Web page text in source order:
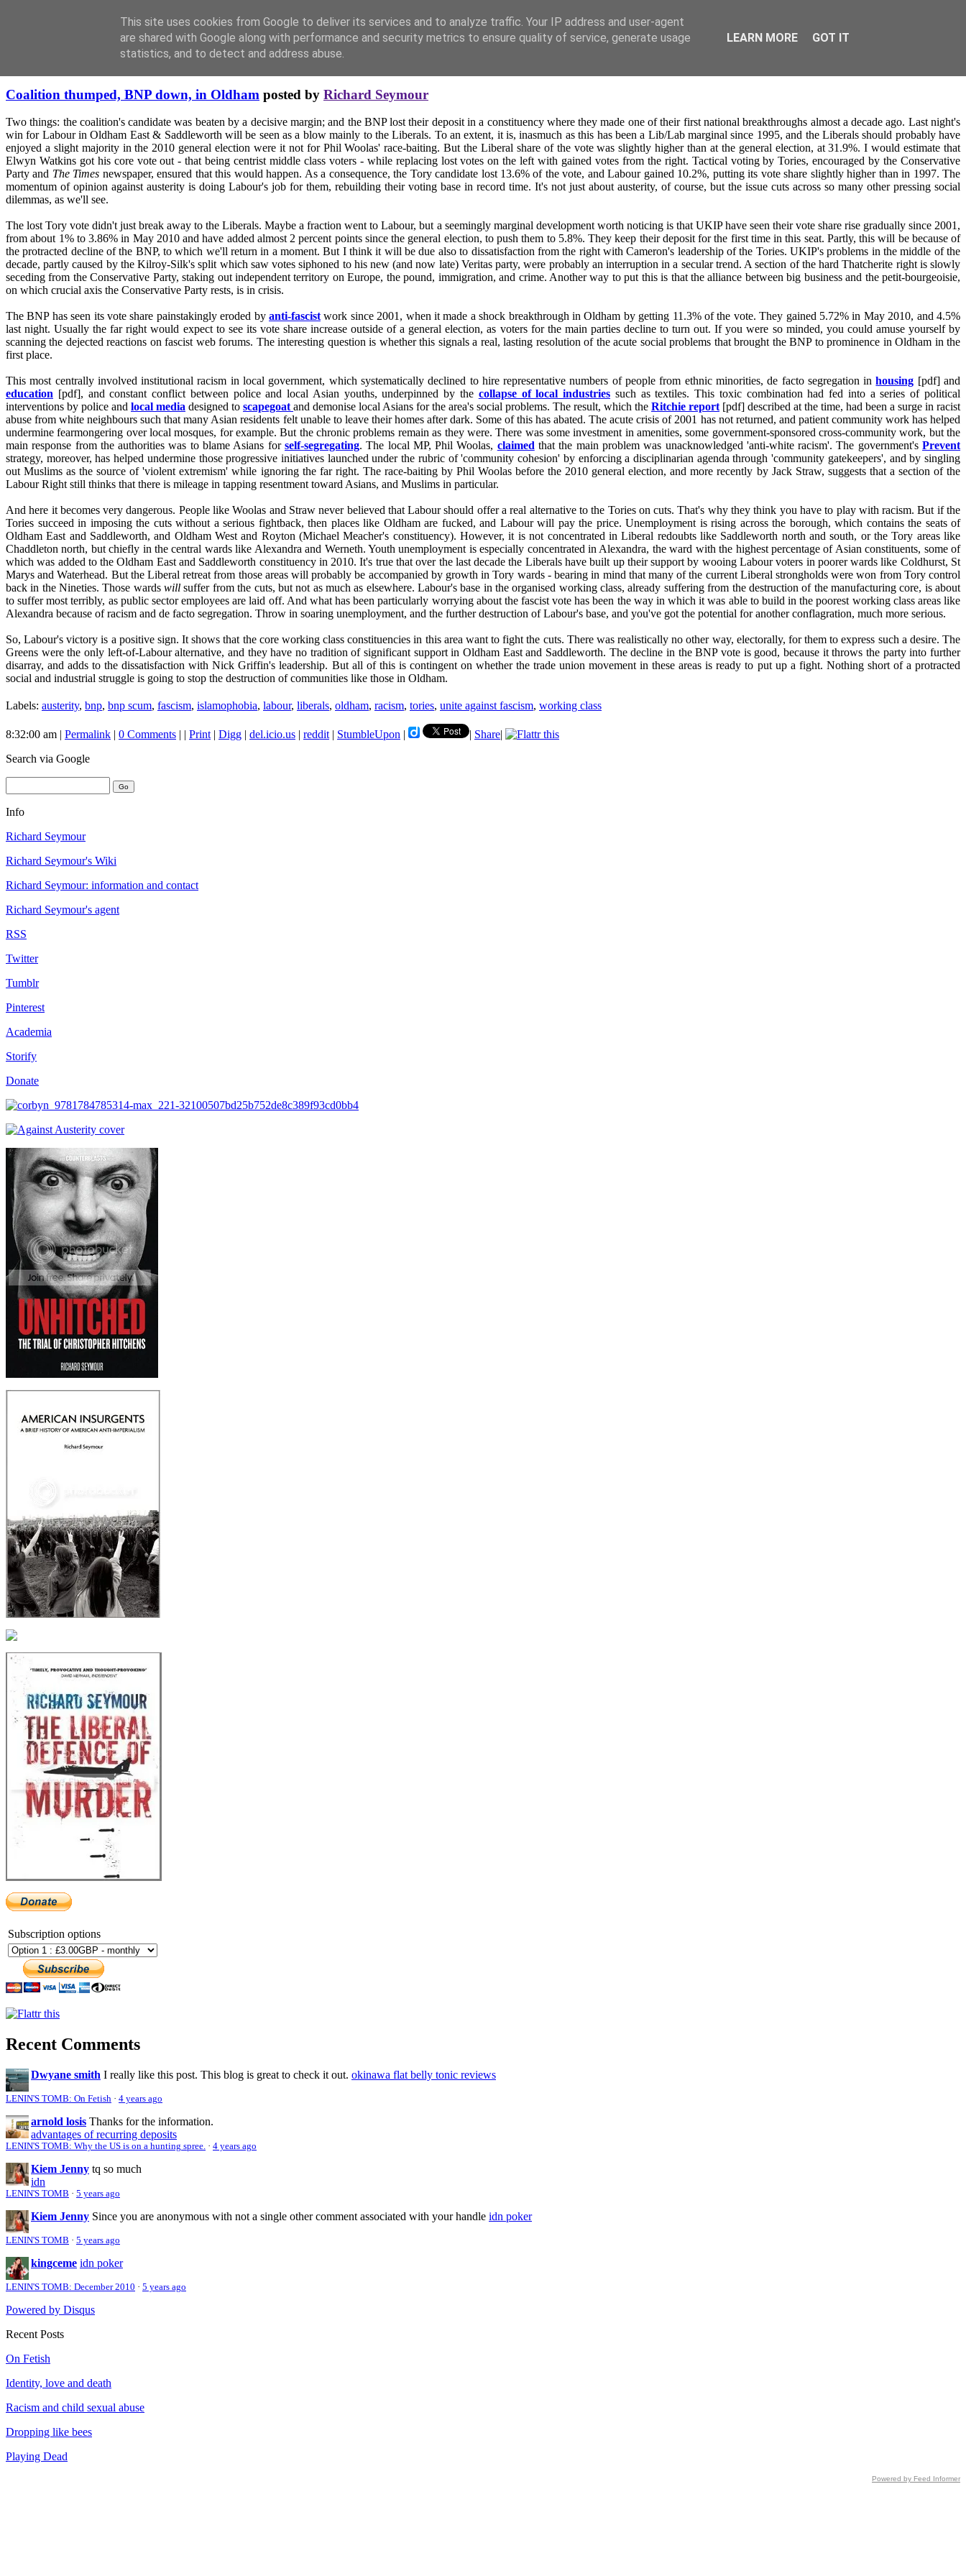
Coalition thumped, BNP down, in Oldham posted by Richard Seymour
Two things: the coalition's candidate was beaten by a decisive margin; and the BNP lost their deposit in a constituency where they made one of their first national breakthroughs almost a decade ago. Last night's
win for Labour in Oldham East & Saddleworth will be seen as a blow mainly to the Liberals. To an extent, it is, inasmuch as this has been a Lib/Lab marginal since 1995, and the Liberals should probably have
enjoyed a slight majority in the 2010 general election were it not for Phil Woolas' race-baiting. But the Liberal share of the vote was slightly higher than at the general election, at 31.9%. I would estimate that
Elwyn Watkins got his core vote out - that being centrist middle class voters - while replacing lost votes on the left with gained votes from the right. Tactical voting by Tories, encouraged by the Conservative
Party and The Times newspaper, ensured that this would happen. As a consequence, the Tory candidate lost 13.6% of the vote, and Labour gained 10.2%, putting its vote share slightly higher than in 1997. The
momentum of opinion against austerity is doing Labour's job for them, rebuilding their voting base in record time. It's not just about austerity, of course, but the issue cuts across so many other pressing social
dilemmas, as we'll see.
The lost Tory vote didn't just break away to the Liberals. Maybe a fraction went to Labour, but a seemingly marginal development worth noticing is that UKIP have seen their vote share rise gradually since 2001,
from about 1% to 3.86% in May 2010 and have added almost 2 percent points since the general election, to push them to 5.8%. They keep their deposit for the first time in this seat. Partly, this will be because of
the protracted decline of the BNP, to which we'll return in a moment. But I think it will be due also to dissatisfaction from the right with Cameron's leadership of the Tories. UKIP's problems in the middle of the
decade, partly caused by the Kilroy-Silk's split which saw votes siphoned to his new (and now late) Veritas party, were probably an interruption in a secular trend. A section of the hard Thatcherite right is slowly
seceding from the Conservative Party, staking out independent territory on Europe, the pound, immigration, and crime. Another way to put this is that the alliance between big business and the petit-bourgeoisie,
on which crucial axis the Conservative Party rests, is in crisis.
The BNP has seen its vote share painstakingly eroded by anti-fascistwork since 2001, when it made a shock breakthrough in Oldham by getting 11.3% of the vote. They gained 5.72% in May 2010, and 4.5%
last night. Usually the far right would expect to see its vote share increase outside of a general election, as voters for the main parties decline to turn out. If you were so minded, you could amuse yourself by
scanning the dejected reactions on fascist web forums. The interesting question is whether this signals a real, lasting resolution of the acute social problems that brought the BNP to prominence in Oldham in the
first place.
This most centrally involved institutional racism in local government, which systematically declined to hire representative numbers of people from ethnic minorities, de facto segregation inhousing [pdf] and
education [pdf], and constant conflict between police and local Asian youths, underpinned by the collapse of local industries such as textiles. This toxic combination had fed into a series of political
interventions by police and local media designed to scapegoatand demonise local Asians for the area's social problems. The result, which the Ritchie report[pdf] described at the time, had been a surge in racist
abuse from white neighbours such that many Asian residents felt unable to leave their homes after dark. Some of this has abated. The acute crisis of 2001 has not returned, and patient community work has helped
undermine fearmongering over local mosques, for example. But the chronic problems remain as they were. There was some investment in amenities, some government-sponsored cross-community work, but the
main response from the authorities was to blame Asians for self-segregating. The local MP, Phil Woolas, claimedthat the main problem was unacknowledged 'anti-white racism'. The government'sPrevent
strategy, moreover, has helped undermine those progressive initiatives launched under the rubric of 'community cohesion' by enforcing a disciplinarian agenda through 'community gatekeepers', and by singling
out Muslims as the source of 'violent extremism' while ignoring the far right. The race-baiting by Phil Woolas before the 2010 general election, and more recently by Jack Straw, suggests that a section of the
Labour Right still thinks that there is mileage in tapping resentment toward Asians, and Muslims in particular.
And here it becomes very dangerous. People like Woolas and Straw never believed that Labour should offer a real alternative to the Tories on cuts. That's why they think you have to play with racism. But if the
Tories succeed in imposing the cuts without a serious fightback, then places like Oldham are fucked, and Labour will pay the price. Unemployment is rising across the borough, which contains the seats of
Oldham East and Saddleworth, and Oldham West and Royton (Michael Meacher's constituency). However, it is not concentrated in Liberal redoubts like Saddleworth north and south, or the Tory areas like
Chaddleton north, but chiefly in the central wards like Alexandra and Werneth. Youth unemployment is especially concentrated in Alexandra, the ward with the highest percentage of Asian constituents, some of
which was added to the Oldham East and Saddleworth constituency in 2010. It's true that over the last decade the Liberals have built up their support by wooing Labour voters in poorer wards like Coldhurst, St
Marys and Waterhead. But the Liberal retreat from those areas will probably be accompanied by growth in Tory wards - bearing in mind that many of the current Liberal strongholds were won from Tory control
back in the Nineties. Those wardswill suffer from the cuts, but not as much as elsewhere. Labour's base in the organised working class, already suffering from the destruction of the manufacturing core, is about
to suffer most terribly, as public sector employees are laid off. And what has been particularly worrying about the fascist vote has been the way in which it was able to build in the poorest working class areas like
Alexandra because of racism and de facto segregation. Throw in soaring unemployment, and the further destruction of Labour's base, and you've got the potential for another conflagration, much more serious.
So, Labour's victory is a positive sign. It shows that the core working class constituencies in this area want to fight the cuts. There was realistically no other way, electorally, for them to express such a desire. The
Greens were the only left-of-Labour alternative, and they have no tradition of significant support in Oldham East and Saddleworth. The decline in the BNP vote is good, because it throws the party into further
disarray, and adds to the dissatisfaction with Nick Griffin's leadership. But all of this is contingent on whether the trade union movement in these areas is ready to put up a fight. Nothing short of a protracted
social and industrial struggle is going to stop the destruction of communities like those in Oldham.
Labels: austerity, bnp, bnp scum, fascism, islamophobia, labour, liberals, oldham, racism, tories, unite against fascism, working class
8:32:00 am | Permalink | 0 Comments | | Print| Digg | del.icio.us | reddit| StumbleUpon | | Share|
Search via Google
Info
Richard Seymour
Richard Seymour's Wiki
Richard Seymour: information and contact
Richard Seymour's agent
RSS
Twitter
Tumblr
Pinterest
Academia
Storify
Donate
Subscription options
Recent Comments
Dwyane smith I really like this post. This blog is great to check it out. okinawa flat belly tonic reviews
LENIN'S TOMB: On Fetish · 4 years ago
arnold losis Thanks for the information.
advantages of recurring deposits
LENIN'S TOMB: Why the US is on a hunting spree. · 4 years ago
Kiem Jenny tq so much
idn
LENIN'S TOMB · 5 years ago
Kiem Jenny Since you are anonymous with not a single other comment associated with your handle idn poker
LENIN'S TOMB · 5 years ago
kingceme idn poker
LENIN'S TOMB: December 2010 · 5 years ago
Powered by Disqus
Recent Posts
On Fetish
Identity, love and death
Racism and child sexual abuse
Dropping like bees
Playing Dead
Powered by Feed Informer
This site uses cookies from Google to deliver its services and to analyze traffic. Your IP address and user-agent
are shared with Google along with performance and security metrics to ensure quality of service, generate usage
statistics, and to detect and address abuse.
LEARN MORE GOT IT